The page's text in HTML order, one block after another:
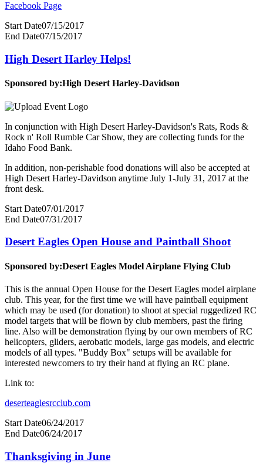
Facebook Page
Start Date07/15/2017
End Date07/15/2017
High Desert Harley Helps!
Sponsored by:High Desert Harley-Davidson
In conjunction with High Desert Harley-Davidson's Rats, Rods &
Rock n' Roll Rumble Car Show, they are collecting funds for the
Idaho Food Bank.
In addition, non-perishable food donations will also be accepted at
High Desert Harley-Davidson anytime July 1-July 31, 2017 at the
front desk.
Start Date07/01/2017
End Date07/31/2017
Desert Eagles Open House and Paintball Shoot
Sponsored by:Desert Eagles Model Airplane Flying Club
This is the annual Open House for the Desert Eagles model airplane
club. This year, for the first time we will have paintball equipment
which may be used (for donation) to shoot at special ruggedized RC
model targets that will be flown by club members, past the firing
line. Also will be demonstration flying by our own members of RC
helicopters, gliders, aerobatic models, large gas models, and electric
models of all types. "Buddy Box" setups will be available for
interested newcomers to try their hand at flying an RC plane.
Link to:
deserteaglesrcclub.com
Start Date06/24/2017
End Date06/24/2017
Thanksgiving in June